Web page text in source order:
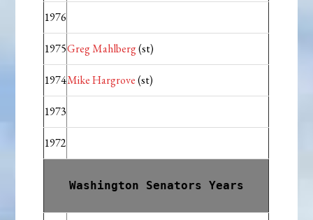
1976
1975Greg Mahlberg(st)
1974Mike Hargrove(st)
1973
1972
Washington Senators Years